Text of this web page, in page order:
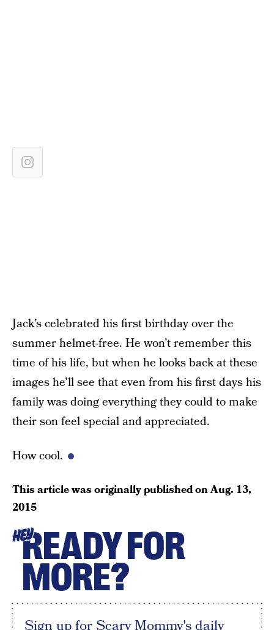
Jack’s celebrated his first birthday over the
summer helmet-free. He won’t remember this
time of his life, but when he looks back at these
images he’ll see that even from his first days his
family was doing everything they could to make
their son feel special and appreciated.
How cool.
This article was originally published onAug. 13,
2015
HEYREADY FOR
MORE?
Sign up for Scary Mommy's daily